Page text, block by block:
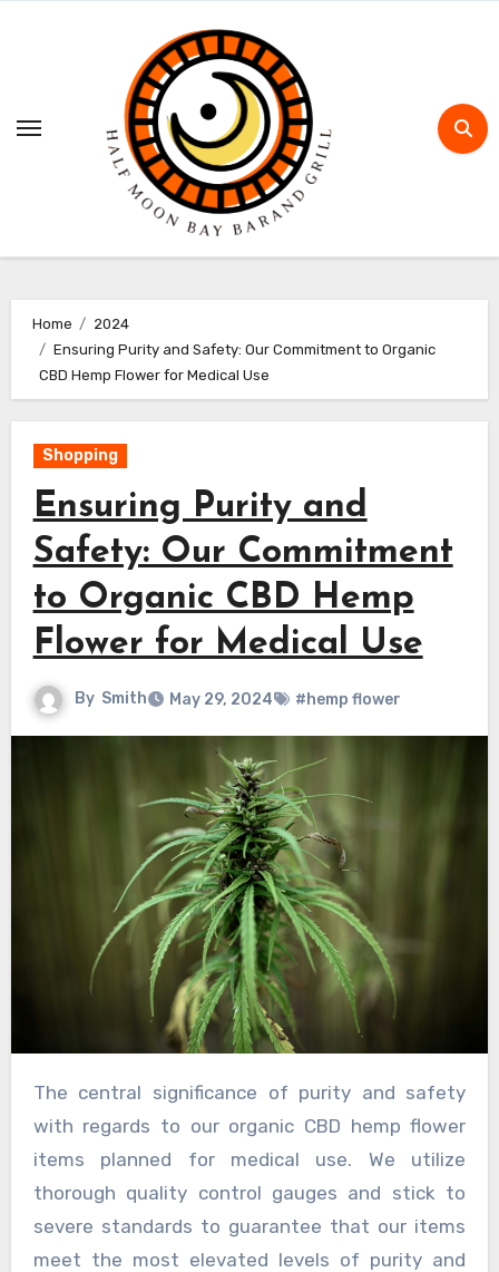
Home
2024
Ensuring Purity and Safety: Our Commitment to Organic
CBD Hemp Flower for Medical Use
Shopping
Ensuring Purity and
Safety: Our Commitment
to Organic CBD Hemp
Flower for Medical Use
By Smith May 29, 2024 #hemp flower
The central significance of purity and safety
with regards to our organic CBD hemp flower
items planned for medical use. We utilize
thorough quality control gauges and stick to
severe standards to guarantee that our items
meet the most elevated levels of purity and